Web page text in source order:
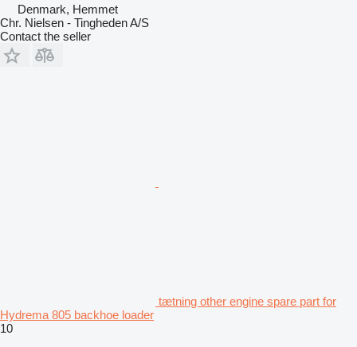
Denmark, Hemmet
Chr. Nielsen - Tingheden A/S
Contact the seller
tætning other engine spare part for
Hydrema 805 backhoe loader
10